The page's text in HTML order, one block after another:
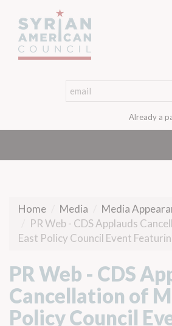
Already a
Home Media
Media
PR Web - CDS Applauds
East Policy Council Event
PR Web - CDS
Cancellation of
Policy Council